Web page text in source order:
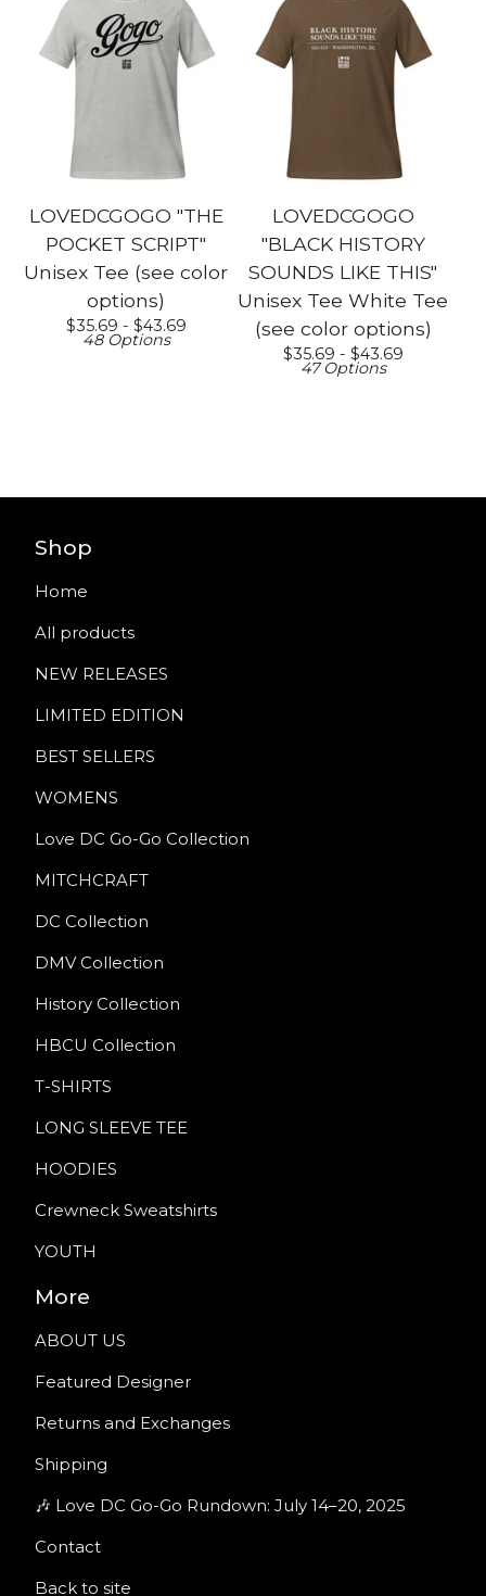
LOVEDCGOGO "THE
POCKET SCRIPT"
Unisex Tee (see color
options)
$35.69 - $43.69
48 Options
LOVEDCGOGO
"BLACK HISTORY
SOUNDS LIKE THIS"
Unisex Tee White Tee
(see color options)
$35.69 - $43.69
47 Options
Shop
Home
All products
NEW RELEASES
LIMITED EDITION
BEST SELLERS
WOMENS
Love DC Go-Go Collection
MITCHCRAFT
DC Collection
DMV Collection
History Collection
HBCU Collection
T-SHIRTS
LONG SLEEVE TEE
HOODIES
Crewneck Sweatshirts
YOUTH
More
ABOUT US
Featured Designer
Returns and Exchanges
Shipping
🎶 Love DC Go-Go Rundown: July 14–20, 2025
Contact
Back to site